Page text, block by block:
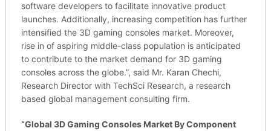
software developers to facilitate innovative product
launches. Additionally, increasing competition has further
intensified the 3D gaming consoles market. Moreover,
rise in of aspiring middle-class population is anticipated
to contribute to the market demand for 3D gaming
consoles across the globe.”, said Mr. Karan Chechi,
Research Director with TechSci Research, a research
based global management consulting firm.
“Global 3D Gaming Consoles Market By Component